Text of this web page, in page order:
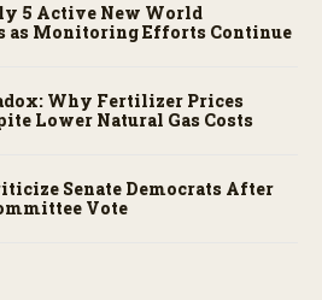
5 Active New World
as Monitoring Efforts Continue
Why Fertilizer Prices
Lower Natural Gas Costs
Senate Democrats After
Vote